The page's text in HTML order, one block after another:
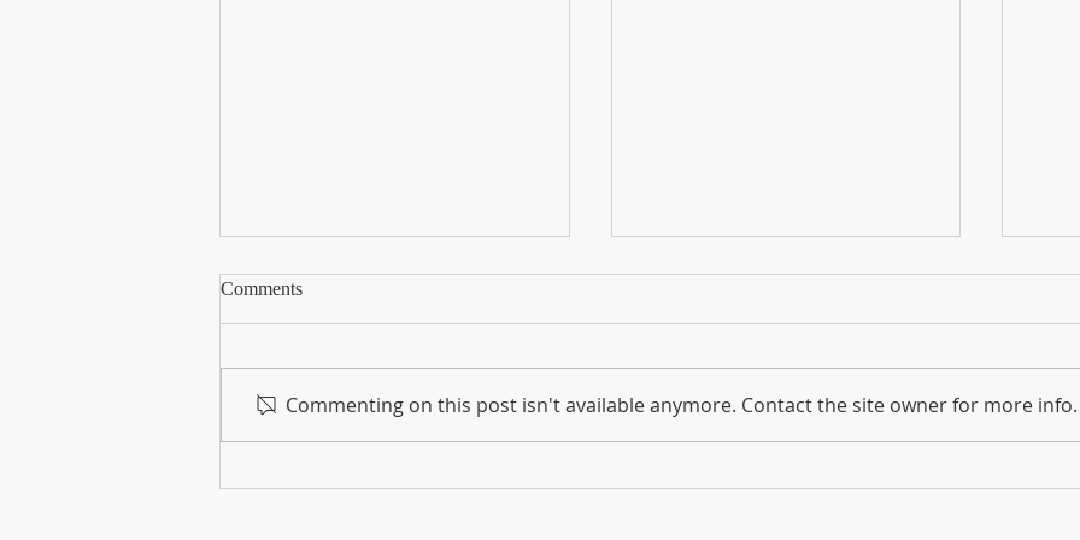
The Foundation for the Horse
Dedicates $10,000 to Support
Feed and Hay Relief for Equines
Aug. 8 have also had a
profound impact on the local
2023 Equine Economic Impact
donkeys, drafts, etc., as well as
owners of businesses who
The
Comments
Commenting on this post isn't available anymore. Contact the site owner for more info.